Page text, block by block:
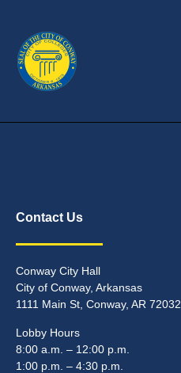
Contact Us
Conway City Hall
City of Conway, Arkansas
1111 Main St, Conway, AR 72032
Lobby Hours
8:00 a.m. – 12:00 p.m.
1:00 p.m. – 4:30 p.m.